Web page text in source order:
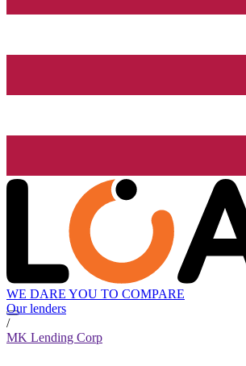
WE DARE YOU TO COMPARE
Our lenders
/
MK Lending Corp